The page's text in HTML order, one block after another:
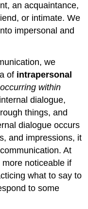
an acquaintance,
or intimate. We
impersonal and
we
of intrapersonal
within
dialogue,
things, and
dialogue occurs
and impressions, it
At
noticeable if
what to say to
to some